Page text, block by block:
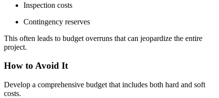
Inspection costs
Contingency reserves
This often leads to budget overruns that can jeopardize the entire
project.
How to Avoid It
Develop a comprehensive budget that includes both hard and soft
costs.